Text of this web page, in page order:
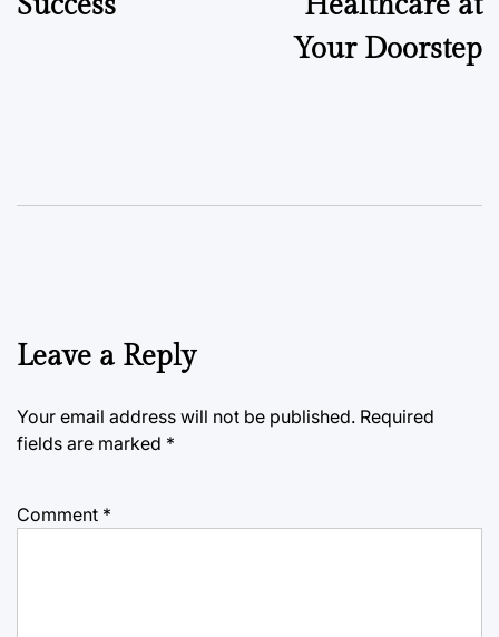
Your Doorstep
Leave a Reply
Your email address will not be published. Required
fields are marked *
Comment *